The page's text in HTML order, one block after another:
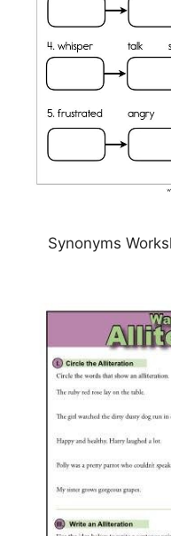
Synonyms